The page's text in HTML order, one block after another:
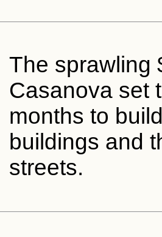
The sprawling
Casanova set
months to
buildings and
streets.